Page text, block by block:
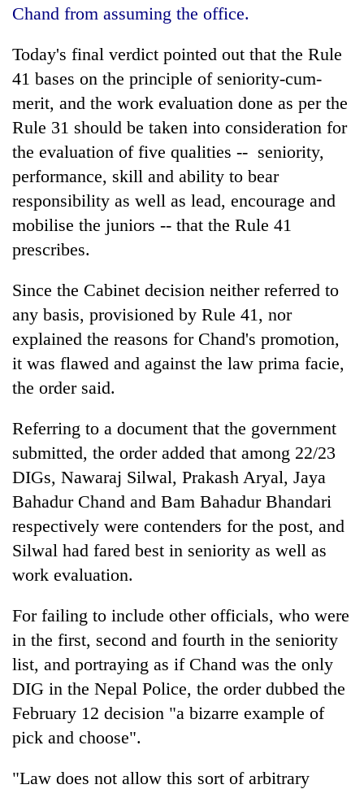
Chand from assuming the office.
Today's final verdict pointed out that the Rule
41 bases on the principle of seniority-cum-
merit, and the work evaluation done as per the
Rule 31 should be taken into consideration for
the evaluation of five qualities -- seniority,
performance, skill and ability to bear
responsibility as well as lead, encourage and
mobilise the juniors -- that the Rule 41
prescribes.
Since the Cabinet decision neither referred to
any basis, provisioned by Rule 41, nor
explained the reasons for Chand's promotion,
it was flawed and against the law prima facie,
the order said.
Referring to a document that the government
submitted, the order added that among 22/23
DIGs, Nawaraj Silwal, Prakash Aryal, Jaya
Bahadur Chand and Bam Bahadur Bhandari
respectively were contenders for the post, and
Silwal had fared best in seniority as well as
work evaluation.
For failing to include other officials, who were
in the first, second and fourth in the seniority
list, and portraying as if Chand was the only
DIG in the Nepal Police, the order dubbed the
February 12 decision "a bizarre example of
pick and choose".
"Law does not allow this sort of arbitrary